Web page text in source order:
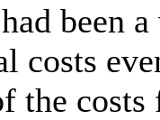
been
costs
the costs